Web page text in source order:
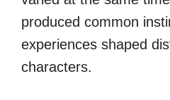
produced common
experiences shaped
characters.